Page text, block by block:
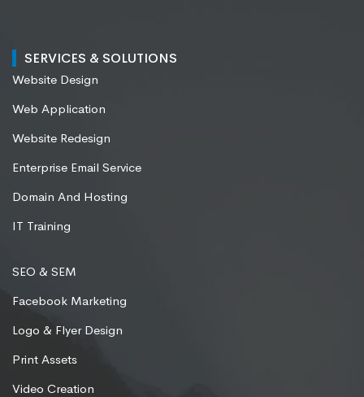
SERVICES & SOLUTIONS
Website Design
Web Application
Website Redesign
Enterprise Email Service
Domain And Hosting
IT Training
SEO & SEM
Facebook Marketing
Logo & Flyer Design
Print Assets
Video Creation